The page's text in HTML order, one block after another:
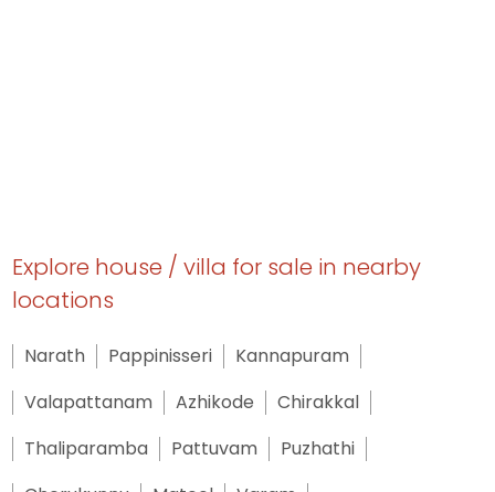
Explore house / villa for sale in nearby
locations
Narath Pappinisseri
Kannapuram
Valapattanam
Azhikode
Chirakkal
Thaliparamba
Pattuvam
Puzhathi